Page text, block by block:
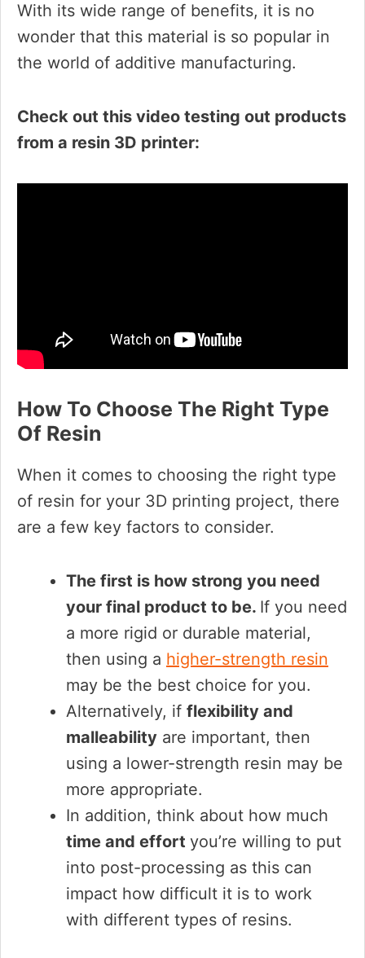
With its wide range of benefits, it is no
wonder that this material is so popular in
the world of additive manufacturing.
Check out this video testing out products
from a resin 3D printer:
How To Choose The Right Type
Of Resin
When it comes to choosing the right type
of resin for your 3D printing project, there
are a few key factors to consider.
The first is how strong you need
your final product to be. If you need
a more rigid or durable material,
then using a higher-strength resin
may be the best choice for you.
Alternatively, if flexibility and
malleability are important, then
using a lower-strength resin may be
more appropriate.
In addition, think about how much
time and effort you’re willing to put
into post-processing as this can
impact how difficult it is to work
with different types of resins.